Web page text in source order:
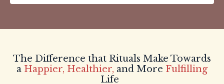
The Difference that Rituals Make Towards
a Happier, Healthier, and More Fulfilling
Life